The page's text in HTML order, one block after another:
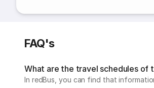
FAQ's
What are the travel schedules of
In redBus, you can find that